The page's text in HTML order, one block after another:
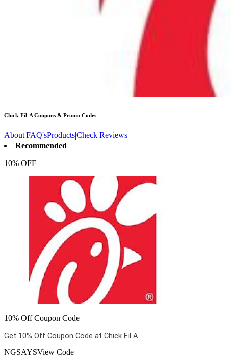
Chick-Fil-A Coupons & Promo Codes
About|FAQ'sProducts|Check Reviews
Recommended
10% OFF
10% Off Coupon Code
Get 10% Off Coupon Code at Chick Fil A.
NGSAYSView Code